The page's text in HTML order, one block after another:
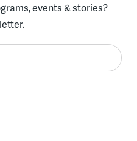
events & stories?